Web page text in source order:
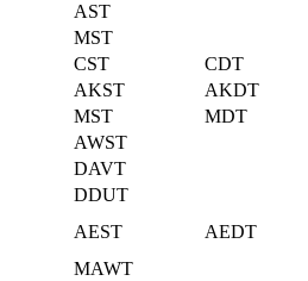
AST
MST
CST
CDT
AKST
AKDT
MST
MDT
AWST
DAVT
DDUT
AEST
AEDT
MAWT